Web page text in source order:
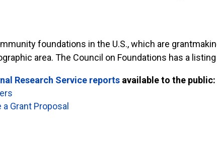
foundations in the U.S., which are
area. The Council on Foundations has a
Research Service reports available to the public:
Grant Proposal